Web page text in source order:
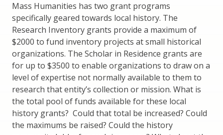
Mass Humanities has two grant programs
specifically geared towards local history. The
Research Inventory grants provide a maximum of
$2000 to fund inventory projects at small historical
organizations. The Scholar in Residence grants are
for up to $3500 to enable organizations to draw on a
level of expertise not normally available to them to
research that entity’s collection or mission. What is
the total pool of funds available for these local
history grants? Could that total be increased? Could
the maximums be raised? Could the history